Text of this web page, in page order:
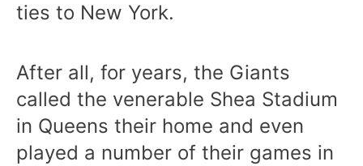
ties to New York.
After all, for years, the Giants
called the venerable Shea Stadium
in Queens their home and even
played a number of their games in